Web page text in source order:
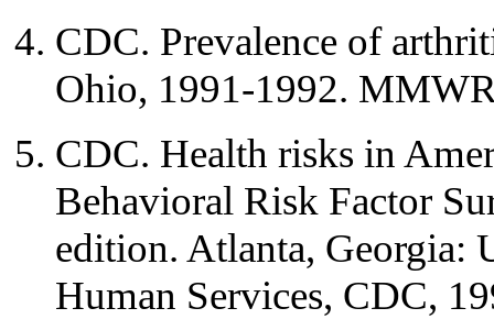
CDC. Prevalence of
Ohio, 1991-1992.
CDC. Health risks in
Behavioral Risk Factor
edition. Atlanta, Georgia:
Human Services, CDC,